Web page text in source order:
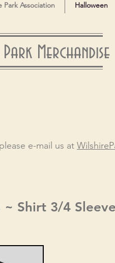
Park Association Halloween
Merchandise
e-mail us at
Shirt 3/4 Sleeve